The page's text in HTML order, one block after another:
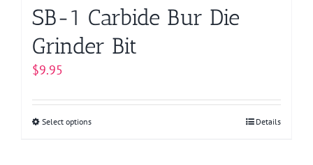
SB-1 Carbide Bur Die
Grinder Bit
$9.95
Select optionsThis
Details